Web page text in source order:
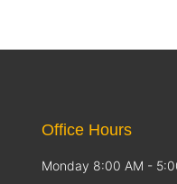
Office Hours
Monday 8:00 AM -